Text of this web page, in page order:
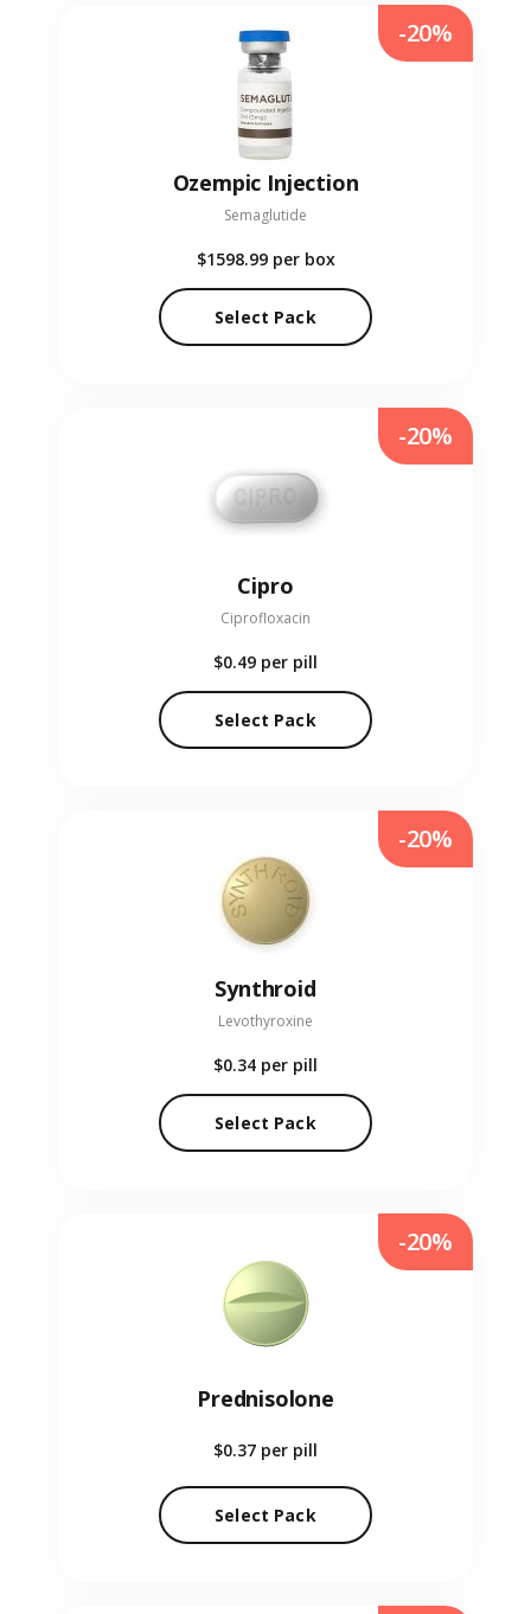
Ozempic Injection
Semaglutide
$1598.99 per box
Select Pack
-20%
Cipro
Ciprofloxacin
$0.49 per pill
Select Pack
-20%
Synthroid
Levothyroxine
$0.34 per pill
Select Pack
-20%
Prednisolone
$0.37 per pill
Select Pack
-20%